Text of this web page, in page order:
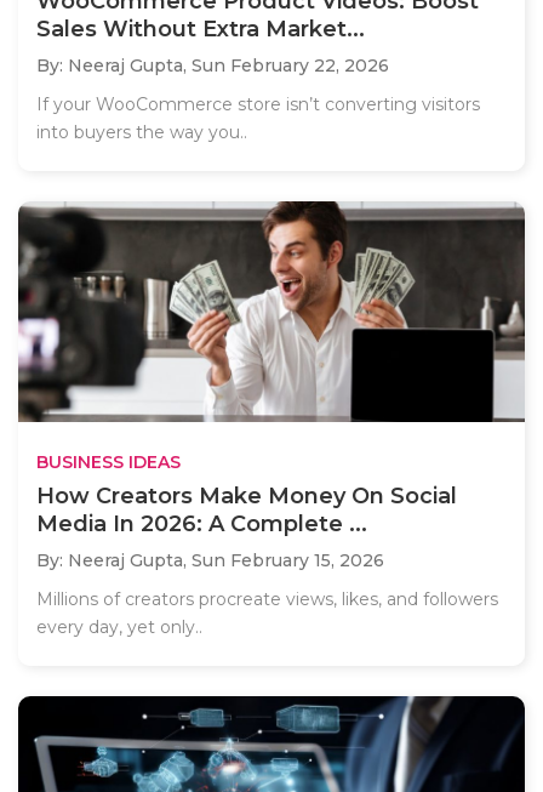
Sales Without Extra Market...
By: Neeraj Gupta, Sun February 22, 2026
If your WooCommerce store isn’t converting visitors
into buyers the way you..
BUSINESS IDEAS
How Creators Make Money On Social
Media In 2026: A Complete ...
By: Neeraj Gupta, Sun February 15, 2026
Millions of creators procreate views, likes, and followers
every day, yet only..